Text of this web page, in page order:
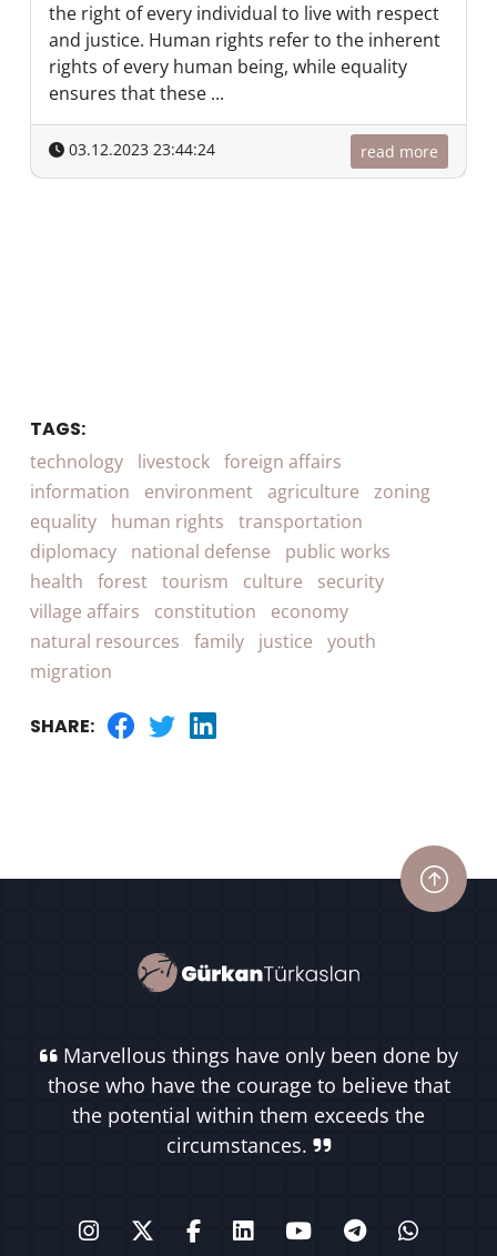
the right of every individual to live with respect
and justice. Human rights refer to the inherent
rights of every human being, while equality
ensures that these ...
03.12.2023 23:44:24 read more
TAGS:
technology livestock foreign affairs
information
environment agriculture
zoning
equality
human rights
transportation
diplomacy
national defense
public works
health
forest tourism culture
security
village affairs
constitution
economy
natural resources
family justice
youth
migration
SHARE:
Marvellous things have only been done by
those who have the courage to believe that
the potential within them exceeds the
circumstances.